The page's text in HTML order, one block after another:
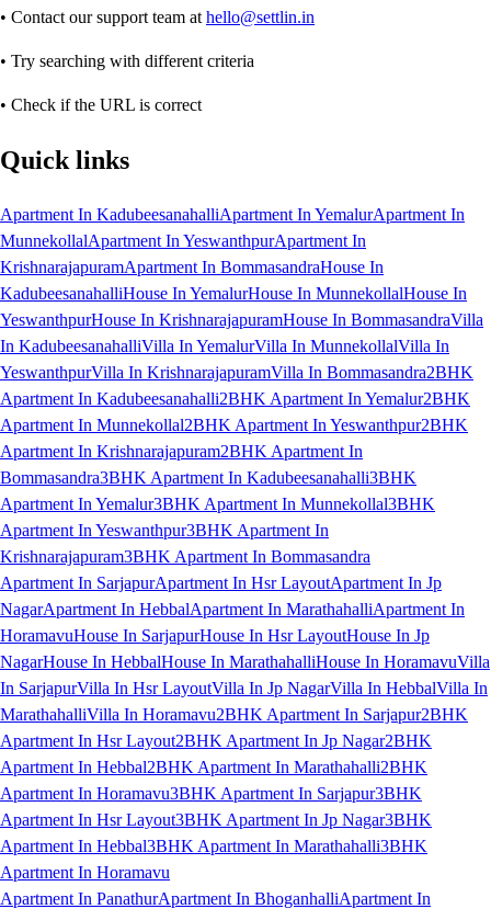
• Contact our support team at hello@settlin.in
• Try searching with different criteria
• Check if the URL is correct
Quick links
Apartment In KadubeesanahalliApartment In YemalurApartment In
MunnekollalApartment In YeswanthpurApartment In
KrishnarajapuramApartment In BommasandraHouse In
KadubeesanahalliHouse In YemalurHouse In MunnekollalHouse In
YeswanthpurHouse In KrishnarajapuramHouse In BommasandraVilla
In KadubeesanahalliVilla In YemalurVilla In MunnekollalVilla In
YeswanthpurVilla In KrishnarajapuramVilla In Bommasandra2BHK
Apartment In Kadubeesanahalli2BHK Apartment In Yemalur2BHK
Apartment In Munnekollal2BHK Apartment In Yeswanthpur2BHK
Apartment In Krishnarajapuram2BHK Apartment In
Bommasandra3BHK Apartment In Kadubeesanahalli3BHK
Apartment In Yemalur3BHK Apartment In Munnekollal3BHK
Apartment In Yeswanthpur3BHK Apartment In
Krishnarajapuram3BHK Apartment In Bommasandra
Apartment In SarjapurApartment In Hsr LayoutApartment In Jp
NagarApartment In HebbalApartment In MarathahalliApartment In
HoramavuHouse In SarjapurHouse In Hsr LayoutHouse In Jp
NagarHouse In HebbalHouse In MarathahalliHouse In HoramavuVilla
In SarjapurVilla In Hsr LayoutVilla In Jp NagarVilla In HebbalVilla In
MarathahalliVilla In Horamavu2BHK Apartment In Sarjapur2BHK
Apartment In Hsr Layout2BHK Apartment In Jp Nagar2BHK
Apartment In Hebbal2BHK Apartment In Marathahalli2BHK
Apartment In Horamavu3BHK Apartment In Sarjapur3BHK
Apartment In Hsr Layout3BHK Apartment In Jp Nagar3BHK
Apartment In Hebbal3BHK Apartment In Marathahalli3BHK
Apartment In Horamavu
Apartment In PanathurApartment In BhoganhalliApartment In